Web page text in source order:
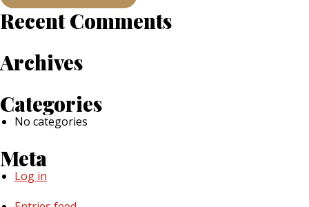
Recent Comments
Archives
Categories
No categories
Meta
Log in